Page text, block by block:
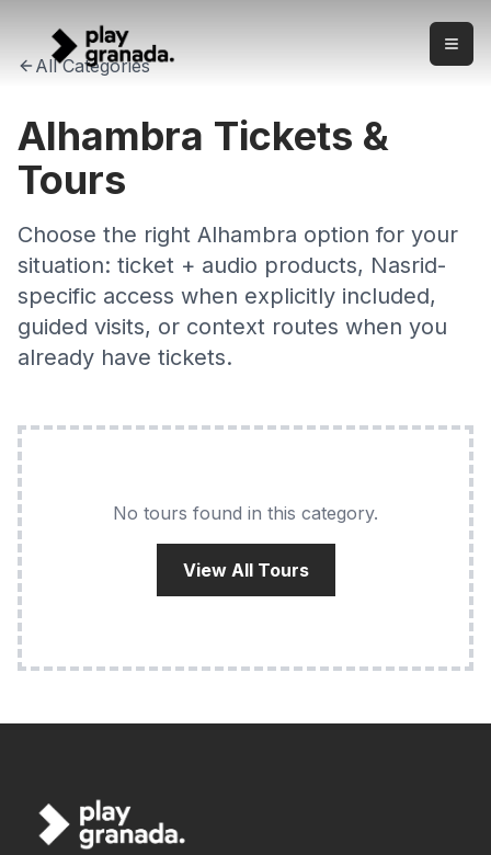
Check Alhambra ticket and tour options with clear
All Categories
Alhambra Tickets &
Tours
Choose the right Alhambra option for your
situation: ticket + audio products, Nasrid-
specific access when explicitly included,
guided visits, or context routes when you
already have tickets.
No tours found in this category.
View All Tours